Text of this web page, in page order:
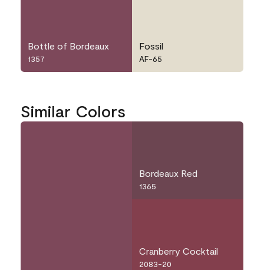
Bottle of Bordeaux
1357
Fossil
AF-65
Similar Colors
Bordeaux Red
1365
Cranberry Cocktail
2083-20